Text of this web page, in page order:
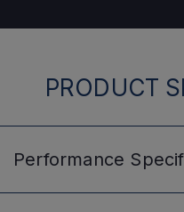
PRODUCT
Performance